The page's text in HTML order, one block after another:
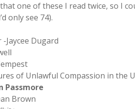
one of these I read twice, so I
only see 74).
Jaycee Dugard
of Unlawful Compassion in the
Passmore
Brown